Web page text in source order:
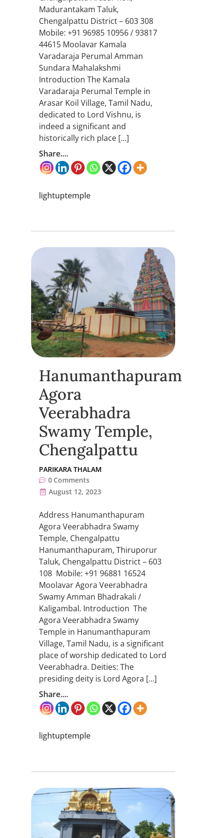
Madurantakam Taluk,
Chengalpattu District – 603 308
Mobile: +91 96985 10956 / 93817
44615 Moolavar Kamala
Varadaraja Perumal Amman
Sundara Mahalakshmi
Introduction The Kamala
Varadaraja Perumal Temple in
Arasar Koil Village, Tamil Nadu,
dedicated to Lord Vishnu, is
indeed a significant and
historically rich place […]
Share....
lightuptemple
Hanumanthapuram
Agora
Veerabhadra
Swamy Temple,
Chengalpattu
PARIKARA THALAM
0 Comments
August 12, 2023
Address Hanumanthapuram
Agora Veerabhadra Swamy
Temple, Chengalpattu
Hanumanthapuram, Thiruporur
Taluk, Chengalpattu District – 603
108 Mobile: +91 96881 16524
Moolavar Agora Veerabhadra
Swamy Amman Bhadrakali /
Kaligambal. Introduction The
Agora Veerabhadra Swamy
Temple in Hanumanthapuram
Village, Tamil Nadu, is a significant
place of worship dedicated to Lord
Veerabhadra. Deities: The
presiding deity is Lord Agora […]
Share....
lightuptemple